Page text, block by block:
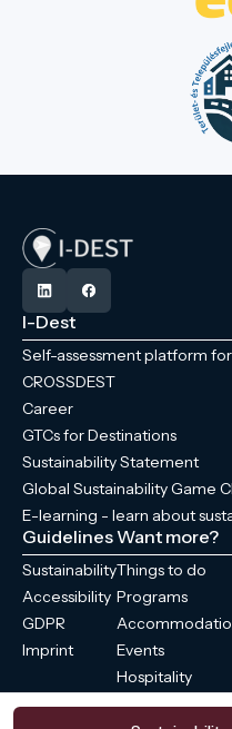
I-Dest
Self-assessment platform
CROSSDEST
Career
GTCs for Destinations
Sustainability Statement
Global Sustainability Game
E-learning - learn about
Guidelines
Sustainability
Accessibility
GDPR
Imprint
Want more?
Things to do
Programs
Events
Hospitality
News